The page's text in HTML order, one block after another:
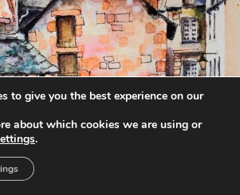
annettemorris.art
to give you the best experience on our
about which cookies we are using or
.